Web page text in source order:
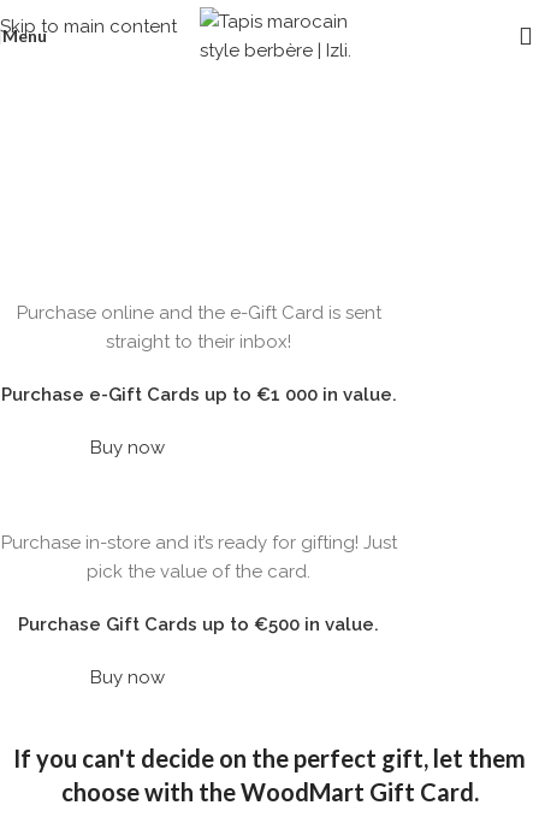
Skip to main content
Menu
WOODMART
e-Gift card
Purchase online and the e-Gift Card is sent
straight to their inbox!
Purchase e-Gift Cards up to €1 000 in value.
Buy now
WOODMART
Gift card
Purchase in-store and it’s ready for gifting! Just
pick the value of the card.
Purchase Gift Cards up to €500 in value.
Buy now
If you can't decide on the perfect gift, let them
choose with the WoodMart Gift Card.